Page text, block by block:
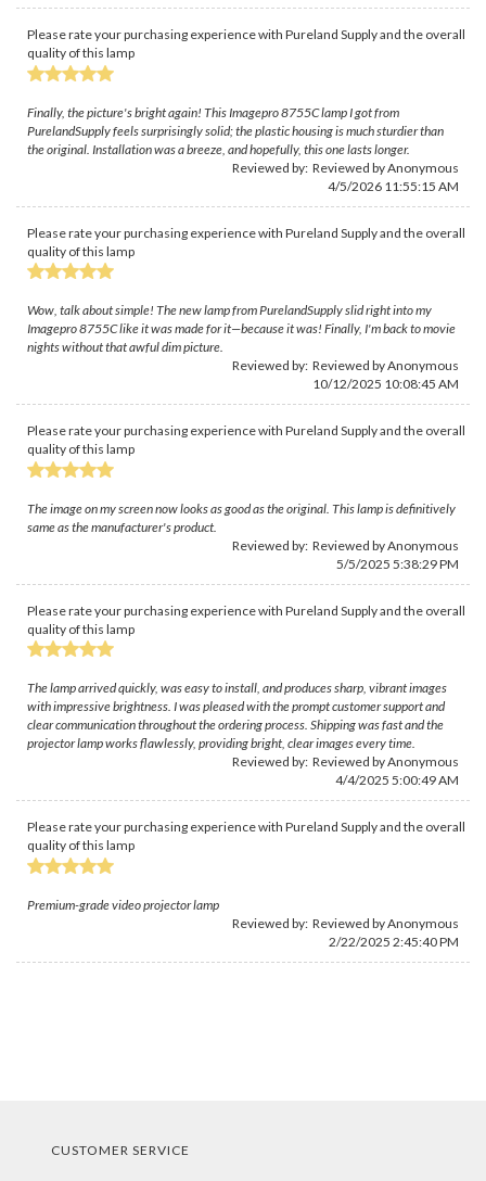
Please rate your purchasing experience with Pureland Supply and the overall
quality of this lamp
Finally, the picture's bright again! This Imagepro 8755C lamp I got from
PurelandSupply feels surprisingly solid; the plastic housing is much sturdier than
the original. Installation was a breeze, and hopefully, this one lasts longer.
Reviewed by: Reviewed by Anonymous
4/5/2026 11:55:15 AM
Please rate your purchasing experience with Pureland Supply and the overall
quality of this lamp
Wow, talk about simple! The new lamp from PurelandSupply slid right into my
Imagepro 8755C like it was made for it—because it was! Finally, I'm back to movie
nights without that awful dim picture.
Reviewed by: Reviewed by Anonymous
10/12/2025 10:08:45 AM
Please rate your purchasing experience with Pureland Supply and the overall
quality of this lamp
The image on my screen now looks as good as the original. This lamp is definitively
same as the manufacturer's product.
Reviewed by: Reviewed by Anonymous
5/5/2025 5:38:29 PM
Please rate your purchasing experience with Pureland Supply and the overall
quality of this lamp
The lamp arrived quickly, was easy to install, and produces sharp, vibrant images
with impressive brightness. I was pleased with the prompt customer support and
clear communication throughout the ordering process. Shipping was fast and the
projector lamp works flawlessly, providing bright, clear images every time.
Reviewed by: Reviewed by Anonymous
4/4/2025 5:00:49 AM
Please rate your purchasing experience with Pureland Supply and the overall
quality of this lamp
Premium-grade video projector lamp
Reviewed by: Reviewed by Anonymous
2/22/2025 2:45:40 PM
CUSTOMER SERVICE